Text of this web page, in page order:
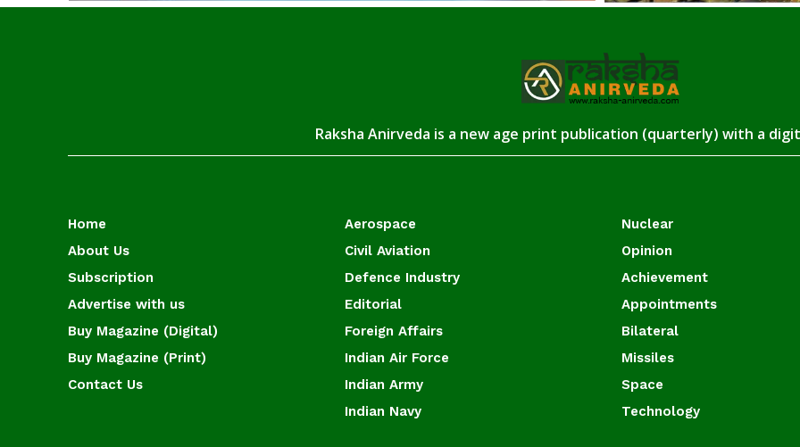
Raksha Anirveda is a new age print publication (quarterly) with a
Home
About Us
Subscription
Advertise with us
Buy Magazine (Digital)
Buy Magazine (Print)
Contact Us
Aerospace
Civil Aviation
Defence Industry
Editorial
Foreign Affairs
Indian Air Force
Indian Army
Indian Navy
Nuclear
Opinion
Achievement
Appointments
Bilateral
Missiles
Space
Technology